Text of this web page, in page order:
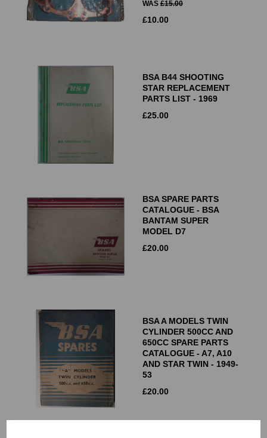
WAS £15.00
£10.00
BSA B44 SHOOTING
STAR REPLACEMENT
PARTS LIST - 1969
£25.00
BSA SPARE PARTS
CATALOGUE - BSA
BANTAM SUPER
MODEL D7
£20.00
BSA A MODELS TWIN
CYLINDER 500CC AND
650CC SPARE PARTS
CATALOGUE - A7, A10
AND STAR TWIN - 1949-
53
£20.00